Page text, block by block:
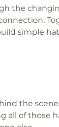
the
simple
the
all of those